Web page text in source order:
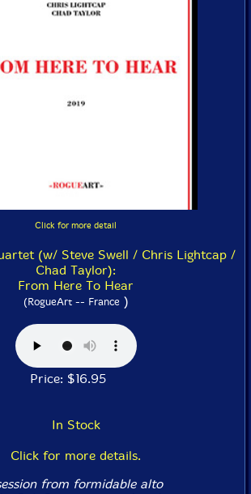
Click for more detail
(w/ Steve Swell / Chris Lightcap /
Chad Taylor):
From Here To Hear
(RogueArt -- France )
Price: $16.95
In Stock
Click for more details.
from formidable alto